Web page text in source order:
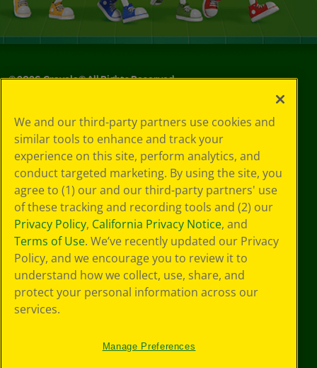
©2026Crayola® All Rights Reserved.
Choices
Privacy Policy
SMS Terms
GDPR
CA Privacy Notice
Cookie
Preferences
Terms of Use
Web Accessibility
We and our third-party partners use cookies and
similar tools to enhance and track your
experience on this site, perform analytics, and
conduct targeted marketing. By using the site, you
agree to (1) our and our third-party partners' use
of these tracking and recording tools and (2) our
Privacy Policy, California Privacy Notice, and
Terms of Use. We’ve recently updated our Privacy
Policy, and we encourage you to review it to
understand how we collect, use, share, and
protect your personal information across our
services.
Manage Preferences